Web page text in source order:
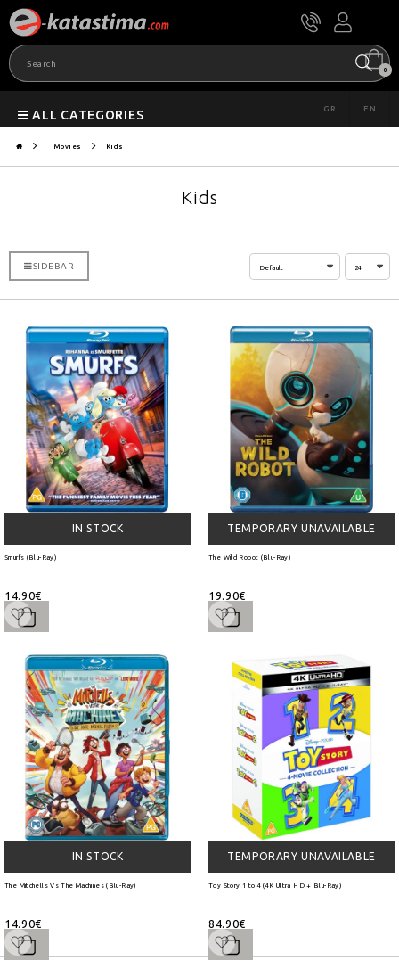
0
ALL CATEGORIES GR EN
Movies Kids
Kids
SIDEBAR
IN STOCK
Smurfs (Blu-Ray)
14.90€
TEMPORARY UNAVAILABLE
The Wild Robot (Blu-Ray)
19.90€
IN STOCK
The Mitchells Vs The Machines (Blu-Ray)
14.90€
TEMPORARY UNAVAILABLE
Toy Story 1 to 4 (4K Ultra HD + Blu-Ray)
84.90€